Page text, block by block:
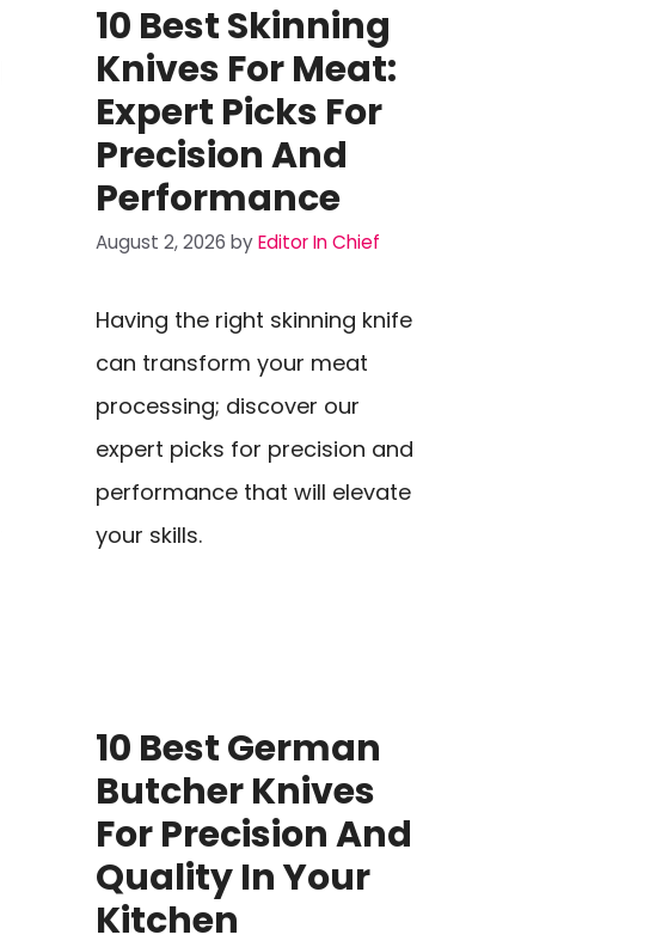
10 Best Skinning
Knives For Meat:
Expert Picks For
Precision And
Performance
August 2, 2026 byEditor In Chief
Having the right skinning knife
can transform your meat
processing; discover our
expert picks for precision and
performance that will elevate
your skills.
10 Best German
Butcher Knives
For Precision And
Quality In Your
Kitchen